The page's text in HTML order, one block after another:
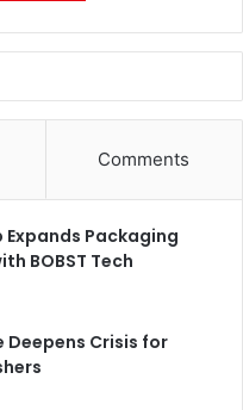
Comments
Expands Packaging
BOBST Tech
Deepens Crisis for